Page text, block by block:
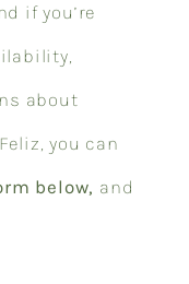
if you’re
about
you can
below, and